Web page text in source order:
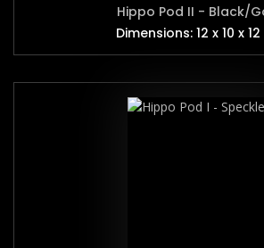
Hippo Pod II - Black/
Dimensions: 12 x 10 x